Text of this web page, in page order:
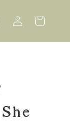
Log
in
Cart